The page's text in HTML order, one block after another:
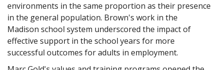
environments in the same proportion as their presence
in the general population. Brown's work in the
Madison school system underscored the impact of
effective support in the school years for more
successful outcomes for adults in employment.